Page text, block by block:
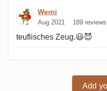
Review by Werni
Werni
Aug 2021 189 reviews
teuflisches Zeug.😃😈
Add